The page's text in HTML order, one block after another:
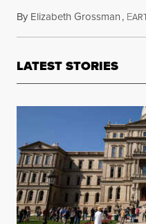
By Elizabeth Grossman, E
LATEST STORIES